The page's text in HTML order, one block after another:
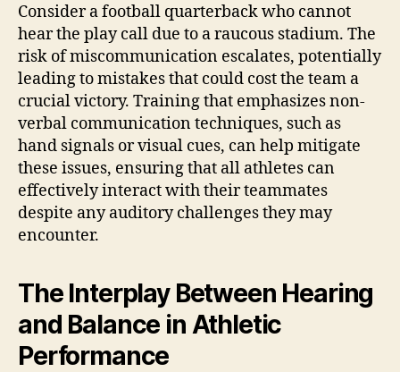
Consider a football quarterback who cannot
hear the play call due to a raucous stadium. The
risk of miscommunication escalates, potentially
leading to mistakes that could cost the team a
crucial victory. Training that emphasizes non-
verbal communication techniques, such as
hand signals or visual cues, can help mitigate
these issues, ensuring that all athletes can
effectively interact with their teammates
despite any auditory challenges they may
encounter.
The Interplay Between Hearing
and Balance in Athletic
Performance